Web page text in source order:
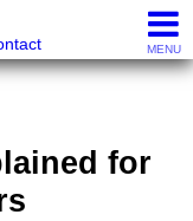
Realtor®
MENU
for